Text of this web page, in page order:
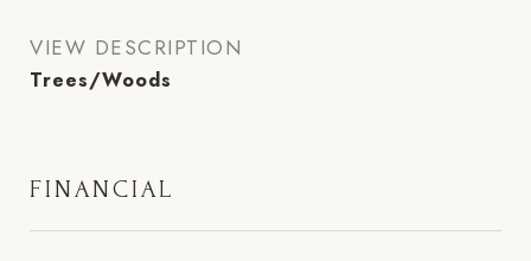
VIEW DESCRIPTION
Trees/Woods
FINANCIAL